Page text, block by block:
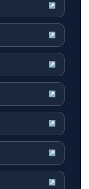
↗
↗
↗
↗
↗
↗
↗